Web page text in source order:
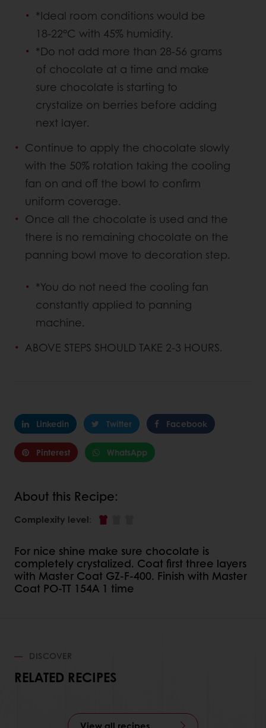
*Ideal room conditions would be
18-22°C with 45% humidity.
*Do not add more than 28-56 grams
of chocolate at a time and make
sure chocolate is starting to
crystalize on berries before adding
next layer.
Continue to apply the chocolate slowly
with the 50% rotation taking the cooling
fan on and off the bowl to confirm
uniform coverage.
Once all the chocolate is used and the
there is no remaining chocolate on the
panning bowl move to decoration step.
*You do not need the cooling fan
constantly applied to panning
machine.
ABOVE STEPS SHOULD TAKE 2-3 HOURS.
Linkedin Twitter Facebook
Pinterest WhatsApp
About this Recipe:
Complexity level:
For nice shine make sure chocolate is
completely crystalized. Coat first three layers
with Master Coat GZ-F-400. Finish with Master
Coat PO-TT 154A 1 time
DISCOVER
RELATED RECIPES